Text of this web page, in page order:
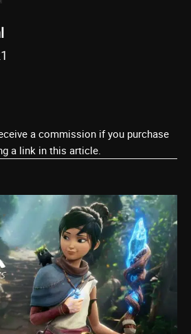
a commission if you purchase
a link in this article.